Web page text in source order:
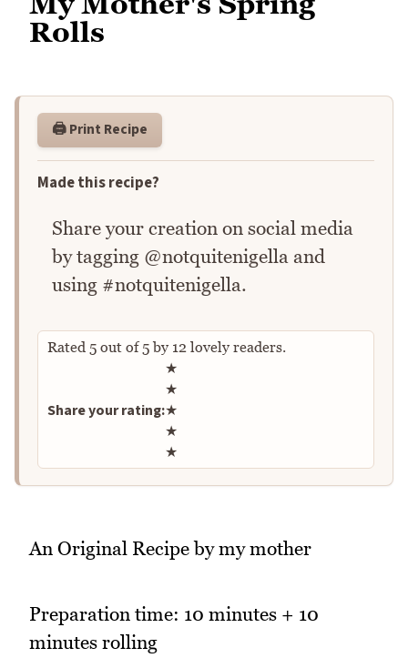
Rolls
🖨️ Print Recipe
Made this recipe?
Share your creation on social media
by tagging @notquitenigella and
using #notquitenigella.
Rated 5 out of5by 12 lovely readers.
Share your rating:
Rate this recipe
★
★
★
★
★
An Original Recipe by my mother
Preparation time: 10 minutes + 10
minutes rolling